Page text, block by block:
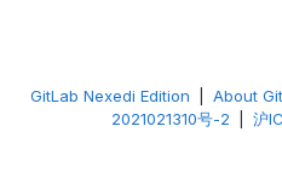
GitLab Nexedi Edition About
2021021310号-2
沪